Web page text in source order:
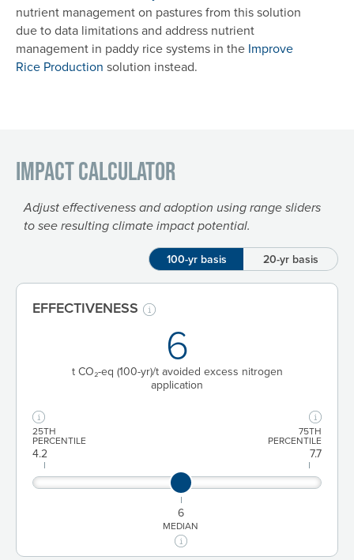
nutrient management on pastures from this solution
due to data limitations and address nutrient
management in paddy rice systems in the Improve
Rice Production solution instead.
Impact Calculator
Adjust effectiveness and adoption using range sliders
to see resulting climate impact potential.
100-yr basis 20-yr basis
EFFECTIVENESS
6
t CO₂-eq (100-yr)/t avoided excess nitrogen
application
25TH
PERCENTILE
4.2
75TH
PERCENTILE
7.7
6
MEDIAN